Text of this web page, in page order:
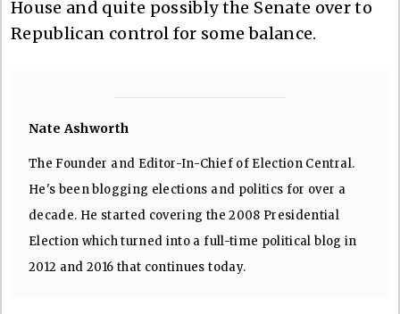
House and quite possibly the Senate over to
Republican control for some balance.
Nate Ashworth
The Founder and Editor-In-Chief of Election Central.
He's been blogging elections and politics for over a
decade. He started covering the 2008 Presidential
Election which turned into a full-time political blog in
2012 and 2016 that continues today.